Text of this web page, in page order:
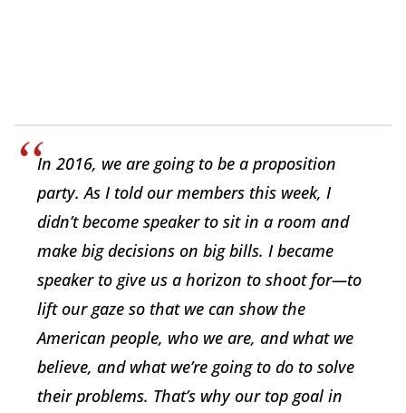
In 2016, we are going to be a proposition
party. As I told our members this week, I
didn’t become speaker to sit in a room and
make big decisions on big bills. I became
speaker to give us a horizon to shoot for—to
lift our gaze so that we can show the
American people, who we are, and what we
believe, and what we’re going to do to solve
their problems. That’s why our top goal in